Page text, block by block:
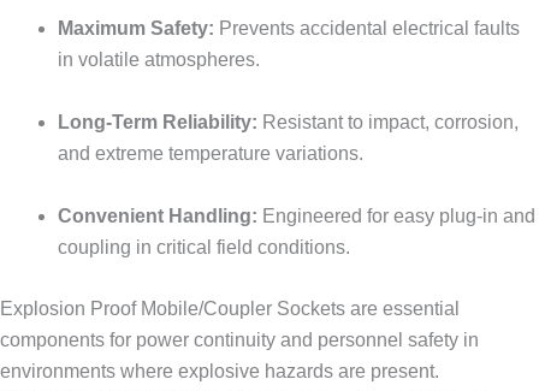
Maximum Safety: Prevents accidental electrical faults
in volatile atmospheres.
Long-Term Reliability: Resistant to impact, corrosion,
and extreme temperature variations.
Convenient Handling: Engineered for easy plug-in and
coupling in critical field conditions.
Explosion Proof Mobile/Coupler Sockets are essential
components for power continuity and personnel safety in
environments where explosive hazards are present.